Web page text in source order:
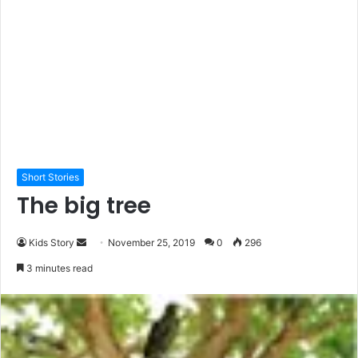
Short Stories
The big tree
Kids Story
e
d
November 25, 2019 0 296
3 minutes read